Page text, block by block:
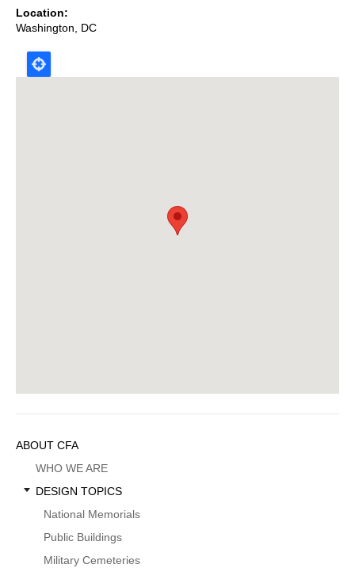
Location
Washington
DC
Map
Sidebar
Menu
ABOUT CFA
WHO WE ARE
DESIGN TOPICS
National Memorials
Public Buildings
Military Cemeteries